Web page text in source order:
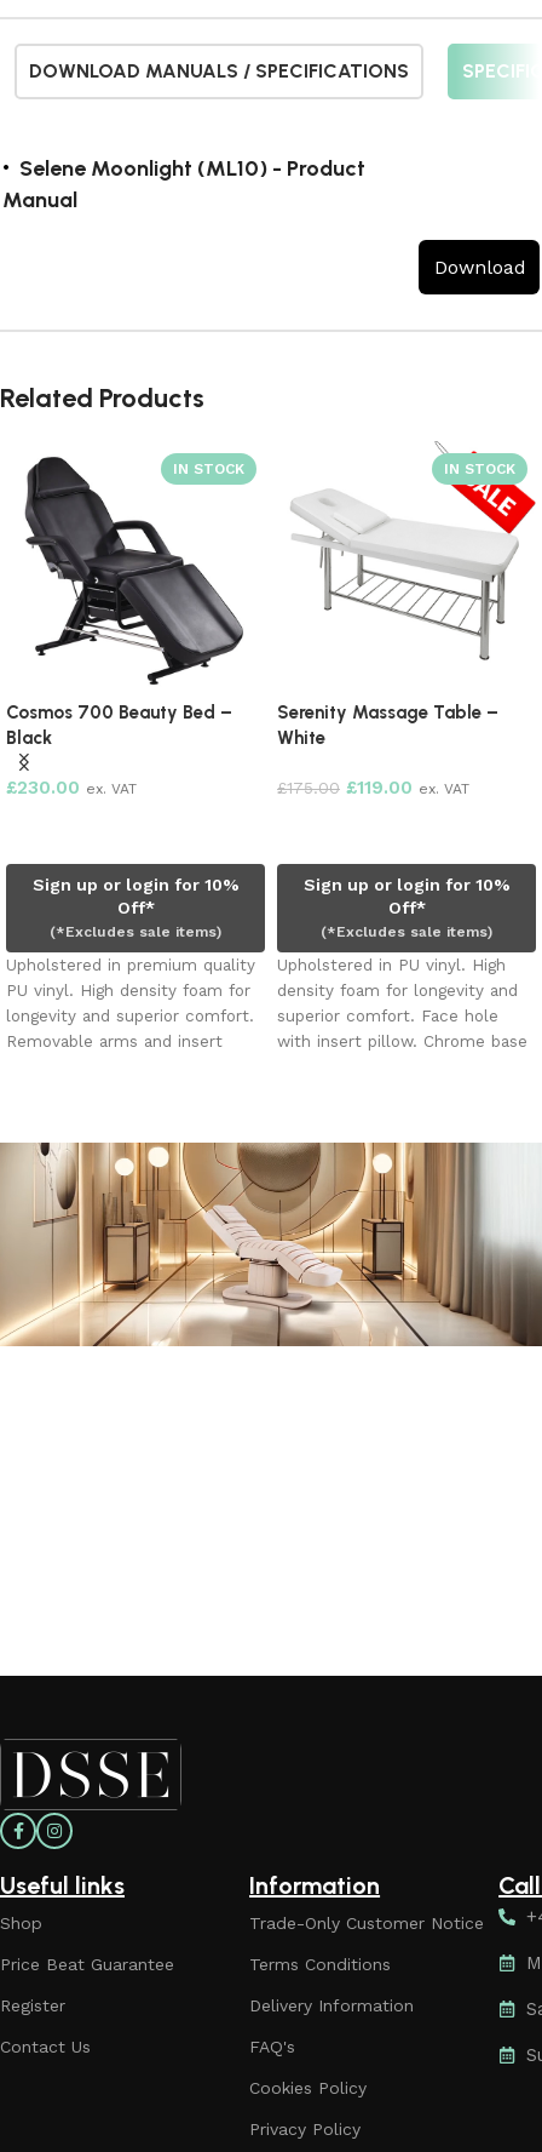
DOWNLOAD MANUALS / SPECIFICATIONS
Selene Moonlight (ML10) - Product
Manual
Download
Related Products
Cosmos 700 Beauty Bed –
Black
£230.00 ex. VAT
Sign up or login for 10%
Off*
(*Excludes sale items)
Upholstered in premium quality
PU vinyl. High density foam for
longevity and superior comfort.
Removable arms and insert
Serenity Massage Table –
White
£175.00 £119.00 ex. VAT
Sign up or login for 10%
Off*
(*Excludes sale items)
Upholstered in PU vinyl. High
density foam for longevity and
superior comfort. Face hole
with insert pillow. Chrome base
Useful links
Shop
Price Beat Guarantee
Register
Contact Us
Information
Trade-Only Customer Notice
Terms Conditions
Delivery Information
FAQ's
Cookies Policy
Privacy Policy